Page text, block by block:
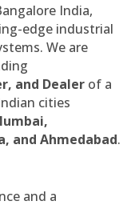
India,
edge industrial
We are
and Dealer of a
cities
and Ahmedabad.
and a